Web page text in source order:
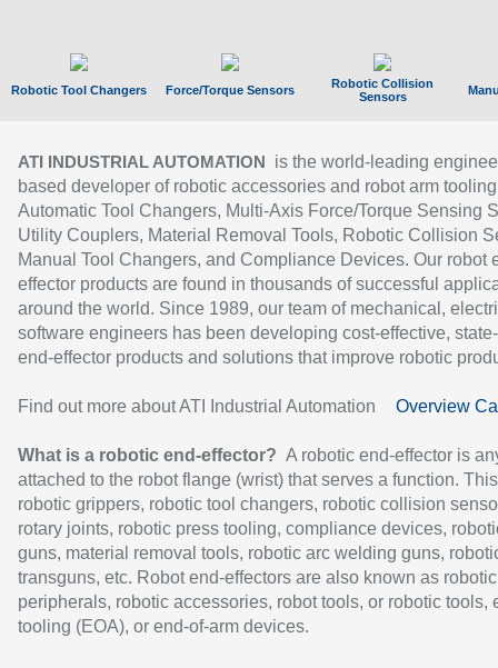
Robotic Tool Changers Force/Torque Sensors
Robotic Collision
Sensors
ATI INDUSTRIAL AUTOMATION
is the world-leading
based developer of robotic accessories and robot arm
Automatic Tool Changers, Multi-Axis Force/Torque Sensing
Utility Couplers, Material Removal Tools, Robotic Collision
Manual Tool Changers, and Compliance Devices. Our robot
effector products are found in thousands of successful
around the world. Since 1989, our team of mechanical,
software engineers has been developing cost-effective,
end-effector products and solutions that improve robotic
Find out more about ATI Industrial Automation Overview
What is a robotic end-effector? A robotic end-effector is
attached to the robot flange (wrist) that serves a function.
robotic grippers, robotic tool changers, robotic collision
rotary joints, robotic press tooling, compliance devices,
guns, material removal tools, robotic arc welding guns,
transguns, etc. Robot end-effectors are also known as robotic
peripherals, robotic accessories, robot tools, or robotic tools,
tooling (EOA), or end-of-arm devices.